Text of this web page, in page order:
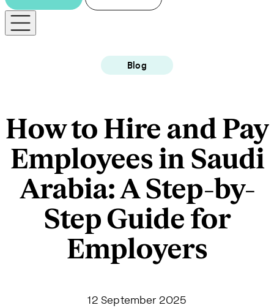
Blog
How to Hire and Pay
Employees in Saudi
Arabia: A Step-by-
Step Guide for
Employers
12 September 2025